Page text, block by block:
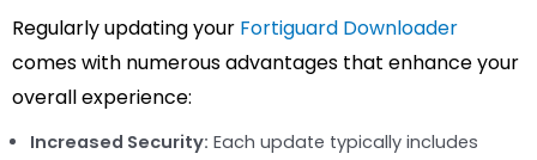
Regularly updating your Fortiguard Downloader
comes with numerous advantages that enhance your
overall experience:
Increased Security: Each update typically includes